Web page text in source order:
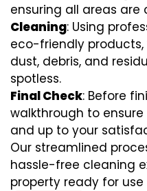
ensuring all areas are
Cleaning: Using
eco-friendly
dust, debris, and
spotless.
Final Check: Before
walkthrough to
and up to your
Our streamlined
hassle-free cleaning
property ready for